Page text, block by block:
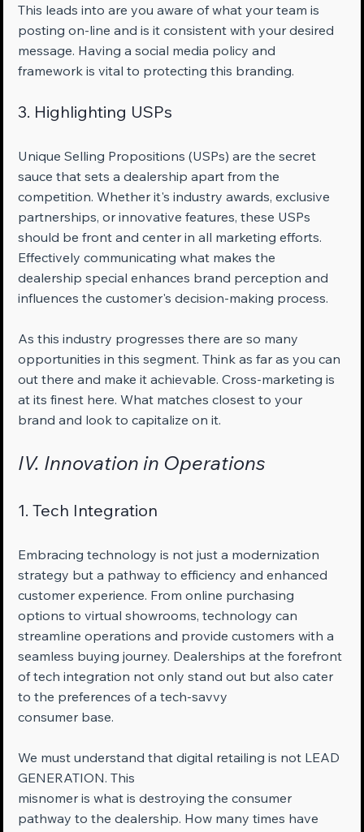
This leads into are you aware of what your team is
posting on-line and is it consistent with your desired
message. Having a social media policy and
framework is vital to protecting this branding.
3. Highlighting USPs
Unique Selling Propositions (USPs) are the secret
sauce that sets a dealership apart from the
competition. Whether it's industry awards, exclusive
partnerships, or innovative features, these USPs
should be front and center in all marketing efforts.
Effectively communicating what makes the
dealership special enhances brand perception and
influences the customer's decision-making process.
As this industry progresses there are so many
opportunities in this segment. Think as far as you can
out there and make it achievable. Cross-marketing is
at its finest here. What matches closest to your
brand and look to capitalize on it.
IV. Innovation in Operations
1. Tech Integration
Embracing technology is not just a modernization
strategy but a pathway to efficiency and enhanced
customer experience. From online purchasing
options to virtual showrooms, technology can
streamline operations and provide customers with a
seamless buying journey. Dealerships at the forefront
of tech integration not only stand out but also cater
to the preferences of a tech-savvy
consumer base.
We must understand that digital retailing is not LEAD
GENERATION. This
misnomer is what is destroying the consumer
pathway to the dealership. How many times have